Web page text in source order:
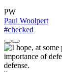
PW
Paul Woolpert
#checked